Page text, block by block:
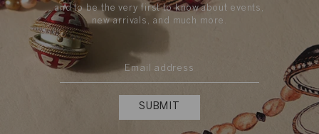
and to be the very first to know about events,
new arrivals, and much more.
SUBMIT